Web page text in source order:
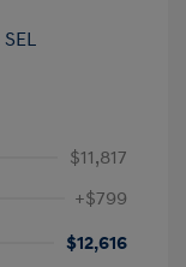
$11,817
+$799
$12,616